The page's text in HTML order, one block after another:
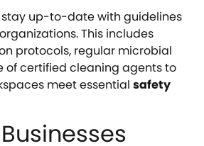
stay up-to-date with guidelines
This includes
protocols, regular microbial
of certified cleaning agents to
meet essential safety